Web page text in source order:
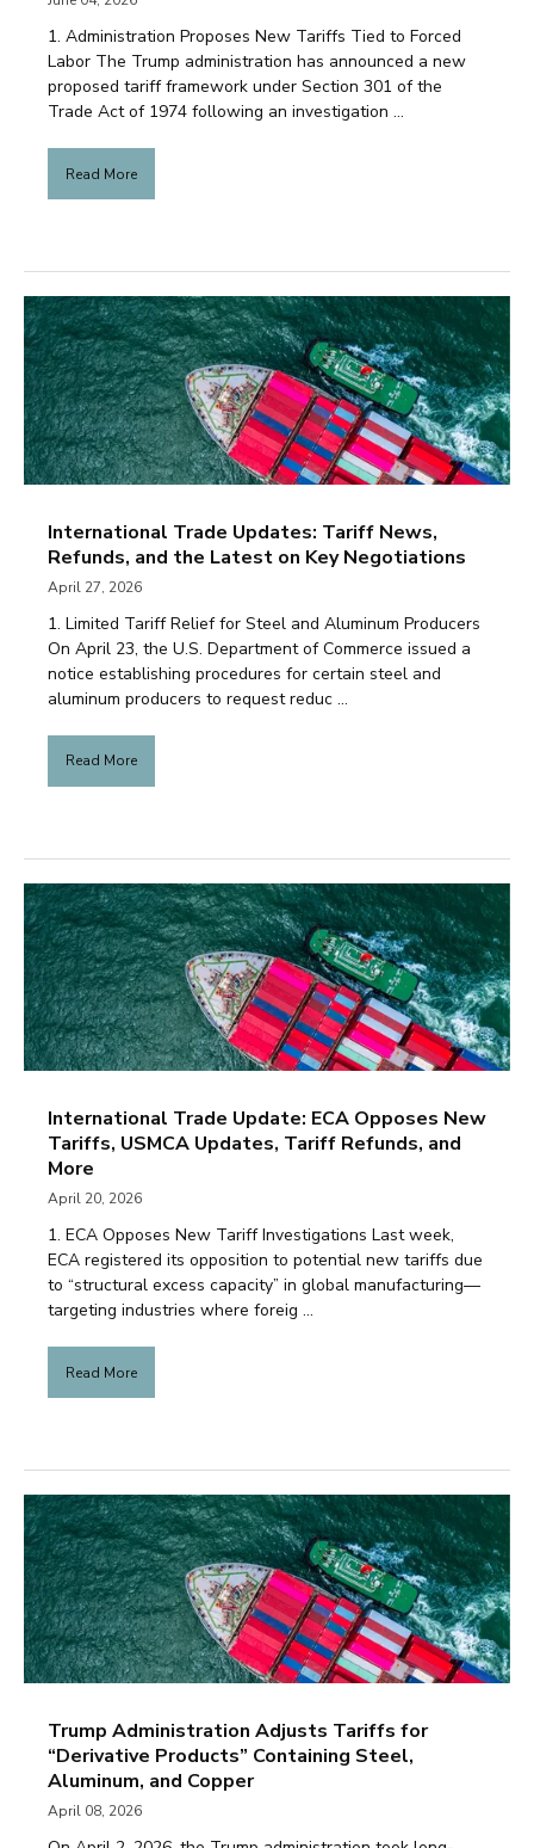
1. Administration Proposes New Tariffs Tied to Forced
Labor The Trump administration has announced a new
proposed tariff framework under Section 301 of the
Trade Act of 1974 following an investigation ...
Read More
International Trade Updates: Tariff News,
Refunds, and the Latest on Key Negotiations
April 27, 2026
1. Limited Tariff Relief for Steel and Aluminum Producers
On April 23, the U.S. Department of Commerce issued a
notice establishing procedures for certain steel and
aluminum producers to request reduc ...
Read More
International Trade Update: ECA Opposes New
Tariffs, USMCA Updates, Tariff Refunds, and
More
April 20, 2026
1. ECA Opposes New Tariff Investigations Last week,
ECA registered its opposition to potential new tariffs due
to “structural excess capacity” in global manufacturing—
targeting industries where foreig ...
Read More
Trump Administration Adjusts Tariffs for
“Derivative Products” Containing Steel,
Aluminum, and Copper
April 08, 2026